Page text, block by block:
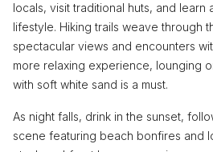
locals, visit traditional huts, and learn
lifestyle. Hiking trails weave through
spectacular views and encounters
more relaxing experience, lounging
with soft white sand is a must.
As night falls, drink in the sunset,
scene featuring beach bonfires and